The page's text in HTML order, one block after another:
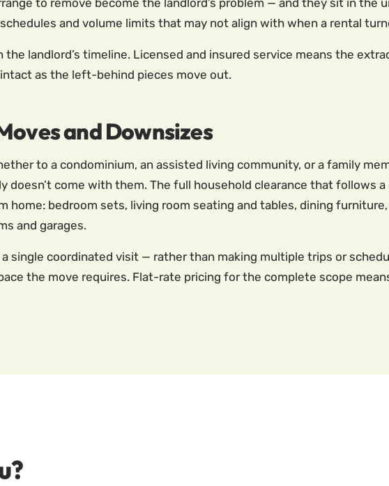
to remove become the landlord’s problem — and they sit in the
and volume limits that may not align with when a rental
landlord’s timeline. Licensed and insured service means the
as the left-behind pieces move out.
and Downsizes
to a condominium, an assisted living community, or a family
come with them. The full household clearance that follows
bedroom sets, living room seating and tables, dining
and garages.
single coordinated visit — rather than making multiple trips or
the move requires. Flat-rate pricing for the complete scope